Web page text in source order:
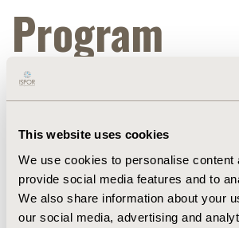
This website uses cookies
We use cookies to personalise content
provide social media features and to
We also share information about your
our social media, advertising and
Program
Dates
WORKSHOP
Filters